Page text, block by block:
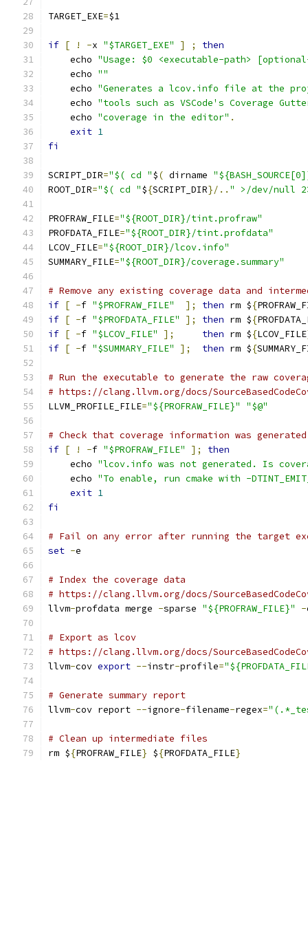
TARGET_EXE=$1
if [ ! -x "$TARGET_EXE" ] ;
then
    echo
"Usage: $0 <executable-path>
    echo
""
    echo
"Generates a lcov.info file at the
    echo
"tools such as VSCode's Coverage
    echo
"coverage in the editor" .
exit 1
fi
SCRIPT_DIR="$( cd "$( dirname
ROOT_DIR="$( cd "${SCRIPT_DIR}/.. " >/dev/null
PROFRAW_FILE="${ROOT_DIR}/tint.profraw"
PROFDATA_FILE="${ROOT_DIR}/tint.profdata"
LCOV_FILE="${ROOT_DIR}/lcov.info"
SUMMARY_FILE="${ROOT_DIR}/coverage.summary"
# Remove any existing coverage data and
if [ -f "$PROFRAW_FILE" ]; then rm ${
if [ -f "$PROFDATA_FILE" ]; then rm ${
if [ -f "$LCOV_FILE" ]; then rm ${LCOV_FILE
if [ -f "$SUMMARY_FILE" ]; then rm ${
# Run the executable to generate the raw
# https://clang.llvm.org/docs/
LLVM_PROFILE_FILE="${PROFRAW_FILE}" "$@"
# Check that coverage information was generated
if [ ! -f "$PROFRAW_FILE" ];
then
    echo
"lcov.info was not generated. Is
    echo
"To enable, run cmake with -
exit 1
fi
# Fail on any error after running the target
set -e
# Index the coverage data
# https://clang.llvm.org/docs/
llvm-profdata merge -sparse "${PROFRAW_FILE}" -
# Export as lcov
# https://clang.llvm.org/docs/
llvm-cov export --instr-profile=
# Generate summary report
llvm-cov report --ignore-filename-regex=
# Clean up intermediate files
rm ${PROFRAW_FILE} ${PROFDATA_FILE}